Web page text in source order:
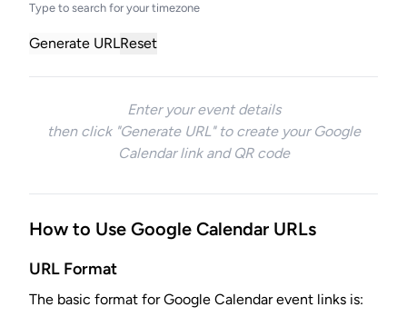
Type to search for your timezone
Generate URLReset
Enter your event details
then click "Generate URL" to create your Google
Calendar link and QR code
How to Use Google Calendar URLs
URL Format
The basic format for Google Calendar event links is: